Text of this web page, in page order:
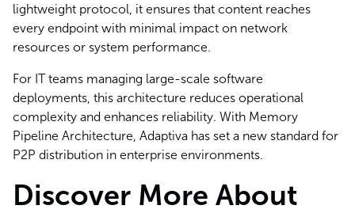
lightweight protocol, it ensures that content reaches
every endpoint with minimal impact on network
resources or system performance.
For IT teams managing large-scale software
deployments, this architecture reduces operational
complexity and enhances reliability. With Memory
Pipeline Architecture, Adaptiva has set a new standard for
P2P distribution in enterprise environments.
Discover More About